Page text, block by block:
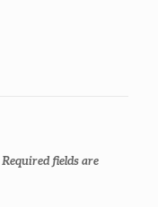
Required fields are